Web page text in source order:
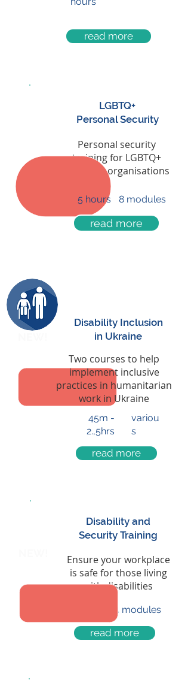
read more
LGBTQ+
Personal Security
Personal security
training for LGBTQ+
people & organisations
5 hours 8 modules
read more
Disability Inclusion
in Ukraine
Two courses to help
implement inclusive
practices in humanitarian
work in Ukraine
45m -
2.,5hrs
variou
s
read more
Disability and
Security Training
Ensure your workplace
is safe for those living
with disabilities
4 modules
read more